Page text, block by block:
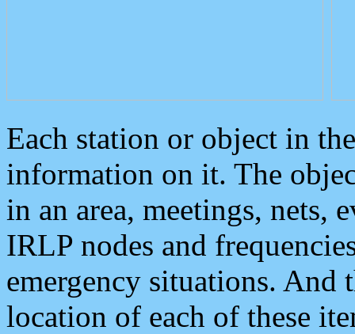
Each station or object in
information on it. The
in an area, meetings, nets,
IRLP nodes and
emergency situations. And
location of each of these